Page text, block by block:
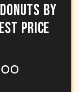
BY
PRICE